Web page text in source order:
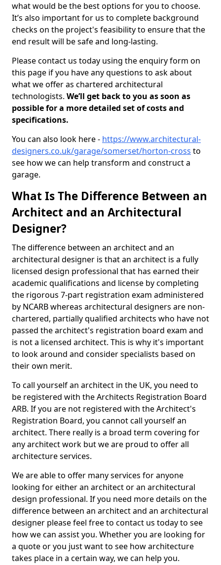
what would be the best options for you to choose.
It’s also important for us to complete background
checks on the project's feasibility to ensure that the
end result will be safe and long-lasting.
Please contact us today using the enquiry form on
this page if you have any questions to ask about
what we offer as chartered architectural
technologists. We’ll get back to you as soon as
possible for a more detailed set of costs and
specifications.
You can also look here - https://www.architectural-
designers.co.uk/garage/somerset/horton-cross to
see how we can help transform and construct a
garage.
What Is The Difference Between an
Architect and an Architectural
Designer?
The difference between an architect and an
architectural designer is that an architect is a fully
licensed design professional that has earned their
academic qualifications and license by completing
the rigorous 7-part registration exam administered
by NCARB whereas architectural designers are non-
chartered, partially qualified architects who have not
passed the architect's registration board exam and
is not a licensed architect. This is why it's important
to look around and consider specialists based on
their own merit.
To call yourself an architect in the UK, you need to
be registered with the Architects Registration Board
ARB. If you are not registered with the Architect's
Registration Board, you cannot call yourself an
architect. There really is a broad term covering for
any architect work but we are proud to offer all
architecture services.
We are able to offer many services for anyone
looking for either an architect or an architectural
design professional. If you need more details on the
difference between an architect and an architectural
designer please feel free to contact us today to see
how we can assist you. Whether you are looking for
a quote or you just want to see how architecture
takes place in a certain way, we can help you.